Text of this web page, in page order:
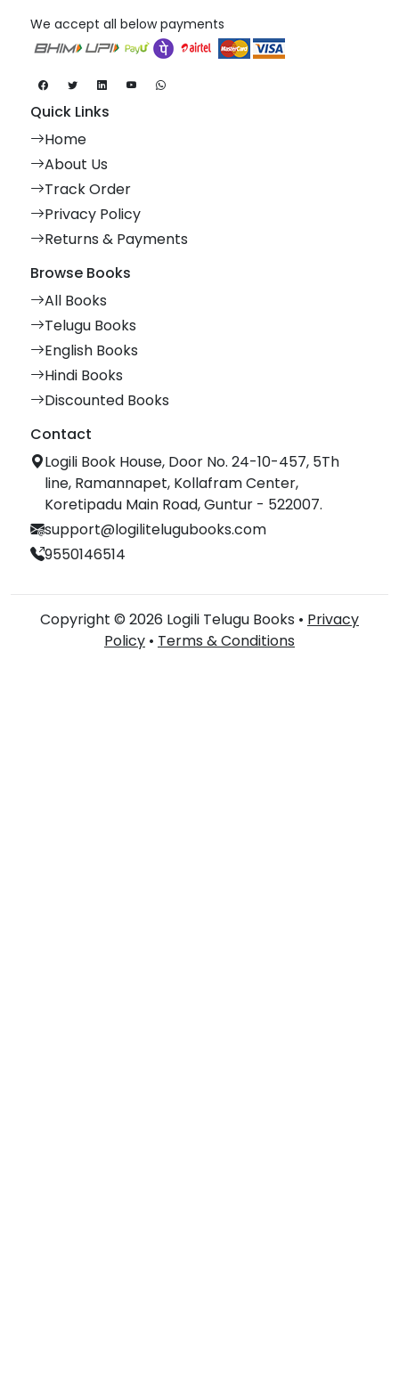
We accept all below payments
Quick Links
Home
About Us
Track Order
Privacy Policy
Returns & Payments
Browse Books
All Books
Telugu Books
English Books
Hindi Books
Discounted Books
Contact
Logili Book House, Door No. 24-10-457, 5Th
line, Ramannapet, Kollafram Center,
Koretipadu Main Road, Guntur - 522007.
support@logilitelugubooks.com
9550146514
Copyright © 2026 Logili Telugu Books • Privacy
Policy • Terms & Conditions